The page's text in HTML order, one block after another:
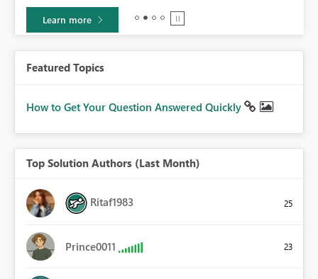
Learn more
Featured Topics
How to Get Your Question Answered Quickly
Top Solution Authors (Last Month)
Ritaf1983 25
Prince0011 23